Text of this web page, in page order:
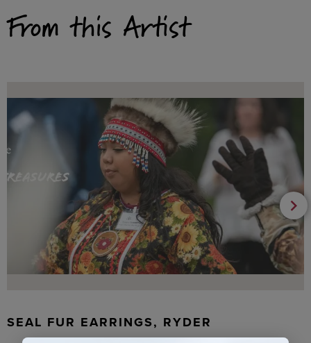
From this Artist
SEAL FUR EARRINGS, RYDER